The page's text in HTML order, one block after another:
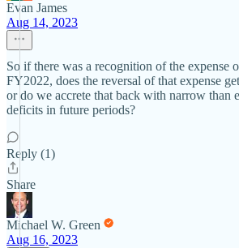
Evan James
Aug 14, 2023
So if there was a recognition of the expense
FY2022, does the reversal of that expense
or do we accrete that back with narrow than
deficits in future periods?
Reply (1)
Share
Michael W. Green
Aug 16, 2023